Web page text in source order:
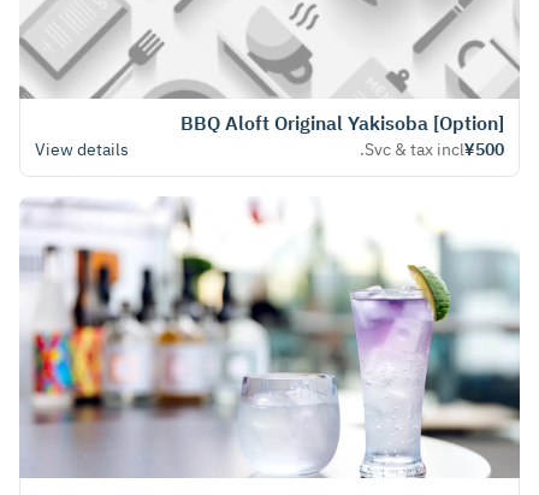
[Option] BBQ Aloft Original Yakisoba
¥500
Svc & tax incl.
View details